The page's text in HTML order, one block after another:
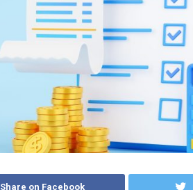
Share on Facebook